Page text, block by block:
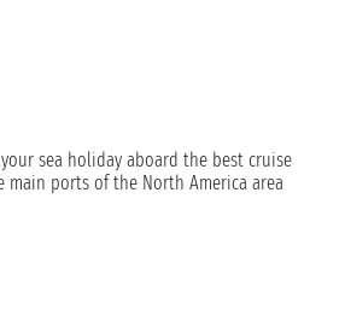
sea holiday aboard the best cruise
main ports of the North America area